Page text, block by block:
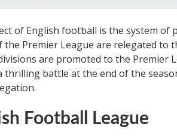
of English football is the system
Premier League are relegated to
are promoted to the Premier
thrilling battle at the end of the
Football League